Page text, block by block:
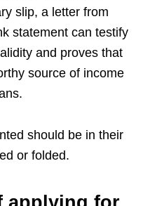
slip, a letter from
statement can testify
and proves that
source of income
should be in their
or folded.